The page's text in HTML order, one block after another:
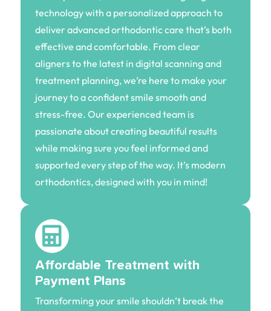
technology with a personalized approach to
deliver advanced orthodontic care that’s both
effective and comfortable. From clear
aligners to the latest in digital scanning and
treatment planning, we’re here to make your
journey to a confident smile smooth and
stress-free. Our experienced team is
passionate about creating beautiful results
while making sure you feel informed and
supported every step of the way. It’s modern
orthodontics, designed with you in mind!
Affordable Treatment with
Payment Plans
Transforming your smile shouldn’t break the